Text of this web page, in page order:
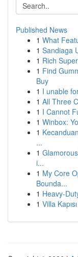
Published News
1 What
1 Sandiaga
1 Rich
1 Find
Buy
1 I unable
1 All Three
1 I Cannot
1 Winbox:
1
...
1
i...
1 My Core
Bounda...
1 Heavy-
1 Villa